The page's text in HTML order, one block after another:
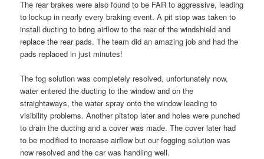
The rear brakes were also found to be FAR to aggressive, leading
to lockup in nearly every braking event. A pit stop was taken to
install ducting to bring airflow to the rear of the windshield and
replace the rear pads. The team did an amazing job and had the
pads replaced in just minutes!
The fog solution was completely resolved, unfortunately now,
water entered the ducting to the window and on the
straightaways, the water spray onto the window leading to
visibility problems. Another pitstop later and holes were punched
to drain the ducting and a cover was made. The cover later had
to be modified to increase airflow but our fogging solution was
now resolved and the car was handling well.